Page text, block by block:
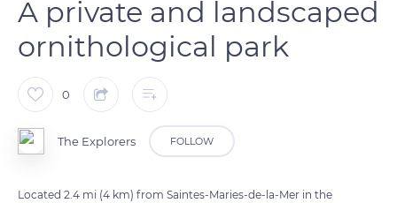
A private and landscaped
ornithological park
0
The Explorers FOLLOW
Located 2.4 mi (4 km) from Saintes-Maries-de-la-Mer in the